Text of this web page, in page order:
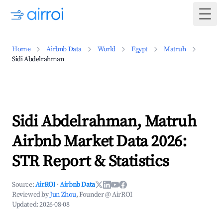
Home Airbnb Data World Egypt
Matruh
Sidi Abdelrahman
Sidi Abdelrahman, Matruh
Airbnb Market Data 2026:
STR Report & Statistics
Source:AirROI ·Airbnb Data
Reviewed byJun Zhou, Founder @ AirROI
Updated:2026-08-08